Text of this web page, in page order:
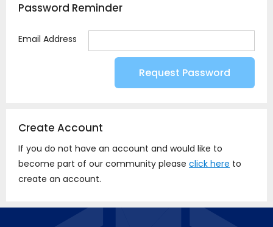
Password Reminder
Email Address
Create Account
If you do not have an account and would like to
become part of our community please click here to
create an account.